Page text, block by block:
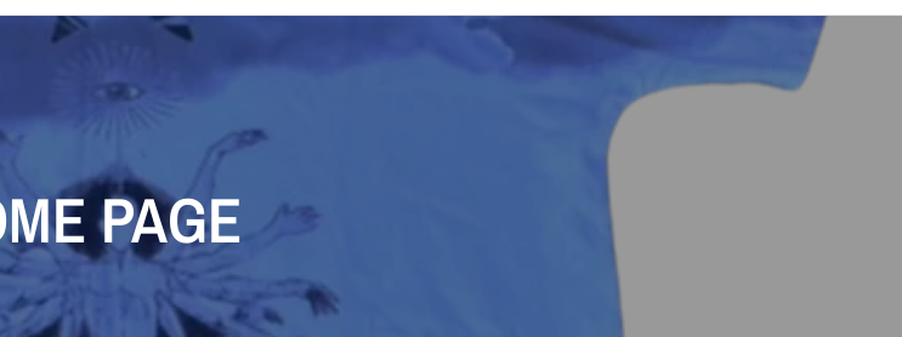
PAGE